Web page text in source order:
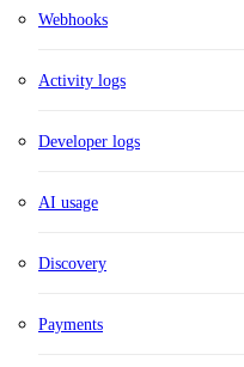
Webhooks
Activity logs
Developer logs
AI usage
Discovery
Payments